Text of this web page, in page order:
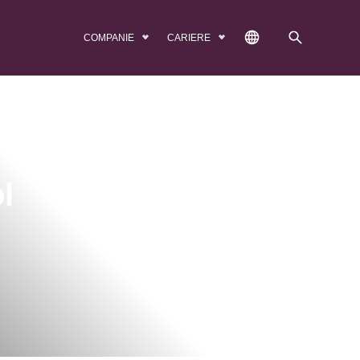
COMPANIE CARIERE